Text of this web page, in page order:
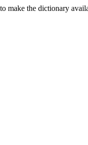
make the dictionary